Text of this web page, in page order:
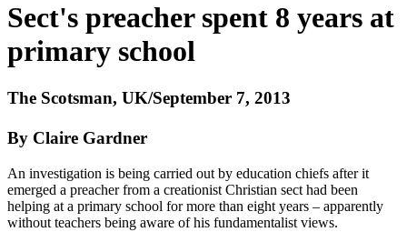
Sect's preacher spent 8 years at
primary school
The Scotsman, UK/September 7, 2013
By Claire Gardner
An investigation is being carried out by education chiefs after it
emerged a preacher from a creationist Christian sect had been
helping at a primary school for more than eight years – apparently
without teachers being aware of his fundamentalist views.